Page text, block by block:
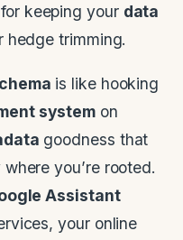
keeping your data
hedge trimming.
is like hooking
system on
goodness that
you’re rooted.
Assistant
your online